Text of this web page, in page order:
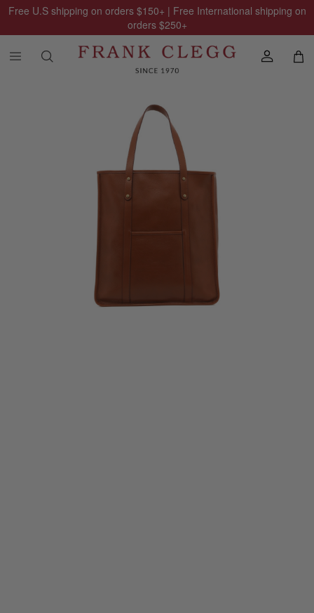
Free U.S shipping on orders $150+ | Free International shipping on
orders $250+